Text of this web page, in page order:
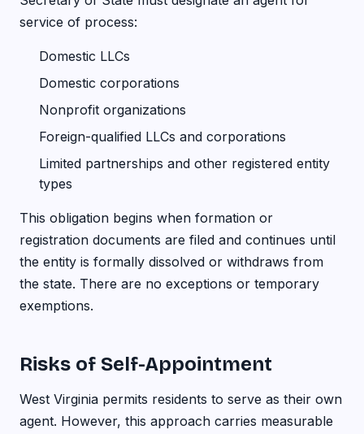
service of process:
Domestic LLCs
Domestic corporations
Nonprofit organizations
Foreign-qualified LLCs and corporations
Limited partnerships and other registered entity
types
This obligation begins when formation or
registration documents are filed and continues until
the entity is formally dissolved or withdraws from
the state. There are no exceptions or temporary
exemptions.
Risks of Self-Appointment
West Virginia permits residents to serve as their own
agent. However, this approach carries measurable